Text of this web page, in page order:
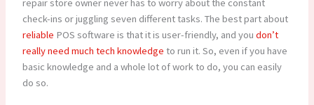
repair store owner never has to worry about the constant
check-ins or juggling seven different tasks. The best part about
reliable POS software is that it is user-friendly, and you don’t
really need much tech knowledge to run it. So, even if you have
basic knowledge and a whole lot of work to do, you can easily
do so.